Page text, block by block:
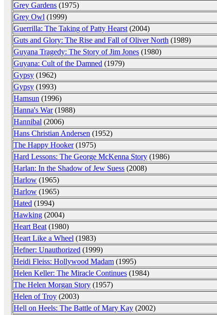
Grey Gardens (1975)
Grey Owl (1999)
Guerrilla: The Taking of Patty Hearst (2004)
Guts and Glory: The Rise and Fall of Oliver North (1989)
Guyana Tragedy: The Story of Jim Jones (1980)
Guyana: Cult of the Damned (1979)
Gypsy (1962)
Gypsy (1993)
Hamsun (1996)
Hanna's War(1988)
Hannibal (2006)
Hans Christian Andersen (1952)
The Happy Hooker(1975)
Hard Lessons: The George McKenna Story (1986)
Harlan: In the Shadow of Jew Suess (2008)
Harlow (1965)
Harlow (1965)
Hated (1994)
Hawking (2004)
Heart Beat (1980)
Heart Like a Wheel (1983)
Hefner: Unauthorized (1999)
Heidi Fleiss: Hollywood Madam (1995)
Helen Keller: The Miracle Continues (1984)
The Helen Morgan Story (1957)
Helen of Troy (2003)
Hell on Heels: The Battle of Mary Kay (2002)